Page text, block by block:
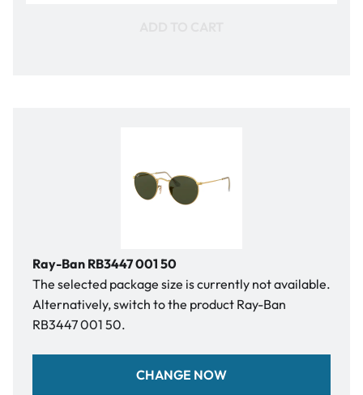
Ray-Ban RB3447 001 50
The selected package size is currently not available.
Alternatively, switch to the product Ray-Ban
RB3447 001 50.
CHANGE NOW